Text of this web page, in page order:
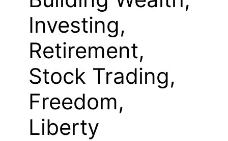
Investing,
Retirement,
Stock Trading,
Freedom,
Liberty